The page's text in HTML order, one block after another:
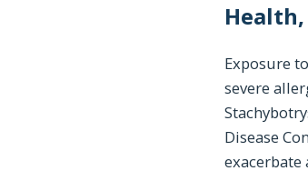
Exposure
severe
Disease